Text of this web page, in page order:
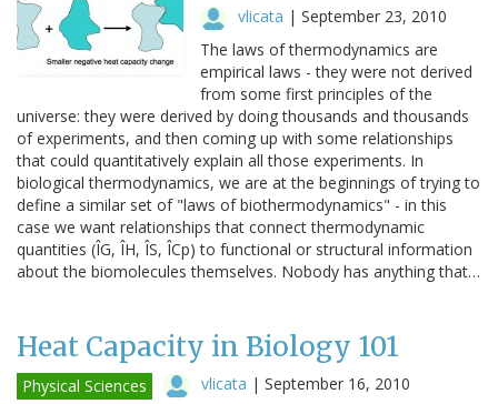
vlicata | September 23, 2010
The laws of thermodynamics are
empirical laws - they were not derived
from some first principles of the
universe: they were derived by doing thousands and thousands
of experiments, and then coming up with some relationships
that could quantitatively explain all those experiments. In
biological thermodynamics, we are at the beginnings of trying to
define a similar set of "laws of biothermodynamics" - in this
case we want relationships that connect thermodynamic
quantities (ÎG, ÎH, ÎS, ÎCp) to functional or structural information
about the biomolecules themselves. Nobody has anything that…
Heat Capacity in Biology 101
Physical Sciences vlicata | September 16, 2010